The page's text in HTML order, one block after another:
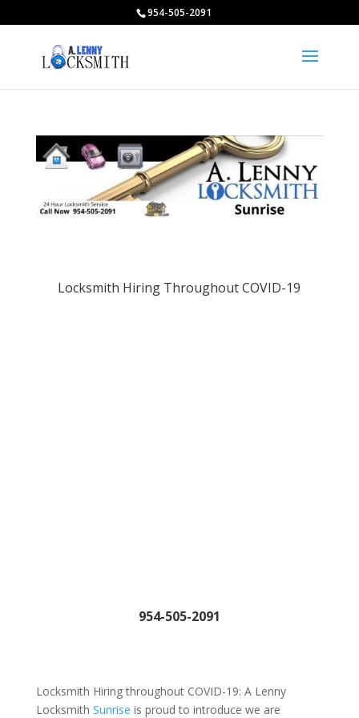
954-505-2091
Locksmith Hiring Throughout COVID-19
954-505-2091
Locksmith Hiring throughout COVID-19: A Lenny
Locksmith Sunrise is proud to introduce we are